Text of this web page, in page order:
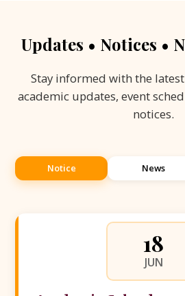
Updates • Notices •
Stay informed with the
academic updates, event
notices.
Notice News
18
JUN